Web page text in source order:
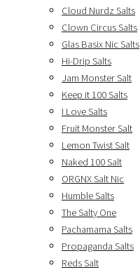
Cloud Nurdz Salts
Clown Circus Salts
Glas Basix Nic Salts
Hi-Drip Salts
Jam Monster Salt
Keep it 100 Salts
I Love Salts
Fruit Monster Salt
Lemon Twist Salt
Naked 100 Salt
ORGNX Salt Nic
Humble Salts
The Salty One
Pachamama Salts
Propaganda Salts
Reds Salt